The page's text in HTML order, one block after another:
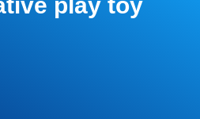
play toy